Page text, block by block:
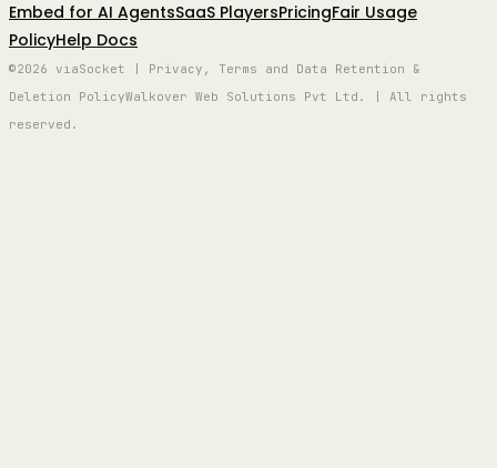
Embed for AI AgentsSaaS PlayersPricingFair Usage
PolicyHelp Docs
©2026 viaSocket | Privacy, Terms and Data Retention &
Deletion PolicyWalkover Web Solutions Pvt Ltd. | All rights
reserved.